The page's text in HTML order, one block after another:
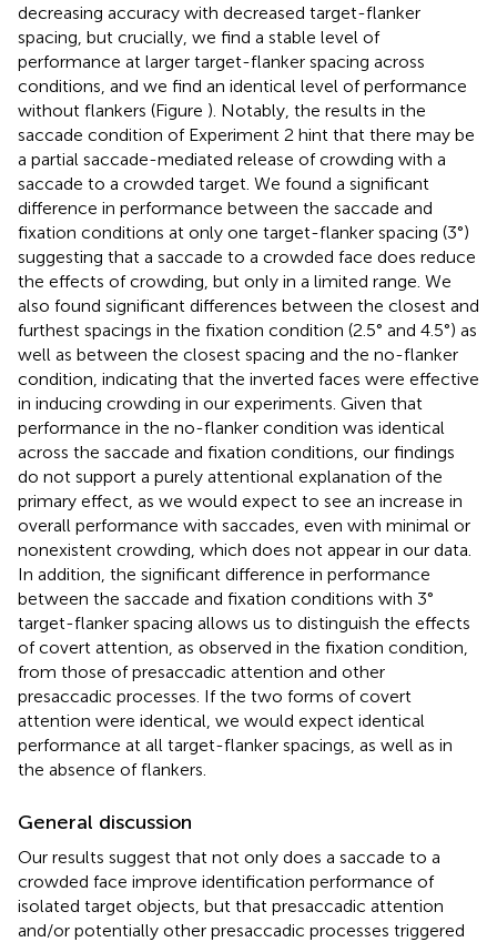
decreasing accuracy with decreased target-flanker
spacing, but crucially, we find a stable level of
performance at larger target-flanker spacing across
conditions, and we find an identical level of performance
without flankers (Figure ). Notably, the results in the
saccade condition of Experiment 2 hint that there may be
a partial saccade-mediated release of crowding with a
saccade to a crowded target. We found a significant
difference in performance between the saccade and
fixation conditions at only one target-flanker spacing (3°)
suggesting that a saccade to a crowded face does reduce
the effects of crowding, but only in a limited range. We
also found significant differences between the closest and
furthest spacings in the fixation condition (2.5° and 4.5°) as
well as between the closest spacing and the no-flanker
condition, indicating that the inverted faces were effective
in inducing crowding in our experiments. Given that
performance in the no-flanker condition was identical
across the saccade and fixation conditions, our findings
do not support a purely attentional explanation of the
primary effect, as we would expect to see an increase in
overall performance with saccades, even with minimal or
nonexistent crowding, which does not appear in our data.
In addition, the significant difference in performance
between the saccade and fixation conditions with 3°
target-flanker spacing allows us to distinguish the effects
of covert attention, as observed in the fixation condition,
from those of presaccadic attention and other
presaccadic processes. If the two forms of covert
attention were identical, we would expect identical
performance at all target-flanker spacings, as well as in
the absence of flankers.
General discussion
Our results suggest that not only does a saccade to a
crowded face improve identification performance of
isolated target objects, but that presaccadic attention
and/or potentially other presaccadic processes triggered